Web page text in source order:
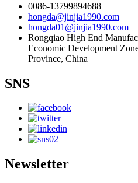
0086-13799894688
hongda@jinjia1990.com
hongda01@jinjia1990.com
Rongqiao High End
Economic Development
Province, China
SNS
Newsletter